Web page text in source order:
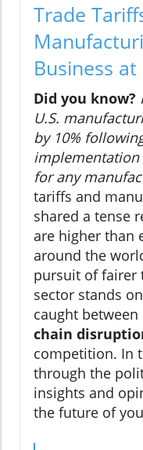
Trade
Business at
Did you know?
U.S.
by 10%
implementation
for any
tariffs and
shared a tense
are higher than
around the
pursuit of fairer
sector stands
caught between
chain
competition. In
through the
insights and
the future of